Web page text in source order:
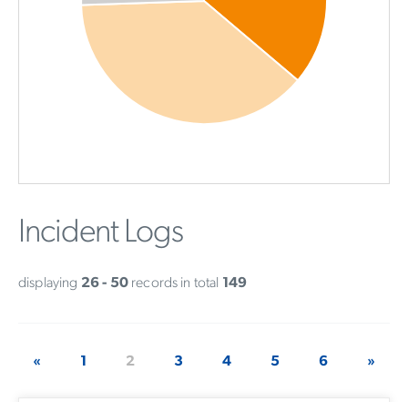
Incident Logs
displaying 26 - 50records in total 149
« 1 2 3 4 5 6 »